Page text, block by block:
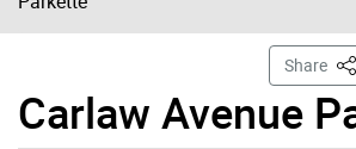
Carlaw Avenue
Share